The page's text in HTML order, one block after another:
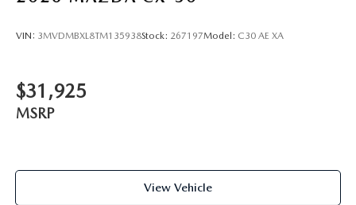
VIN: 3MVDMBXL8TM135938Stock: 267197Model: C30 AE XA
$31,925
MSRP
View Vehicle